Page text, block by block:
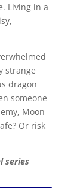
Living in a
strange
dragon
someone
Moon
Or risk
series